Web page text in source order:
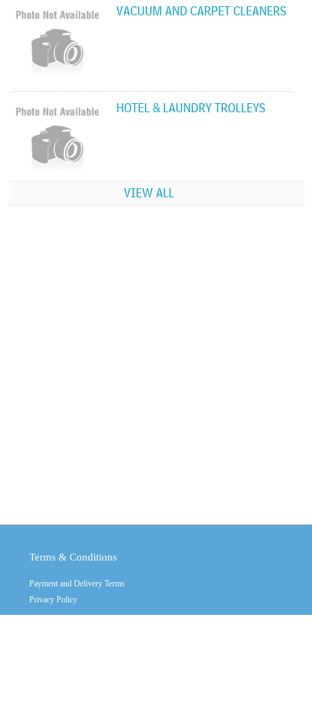
VACUUM AND CARPET CLEANERS
HOTEL & LAUNDRY TROLLEYS
VIEW ALL
Terms & Conditions
Payment and Delivery Terms
Privacy Policy